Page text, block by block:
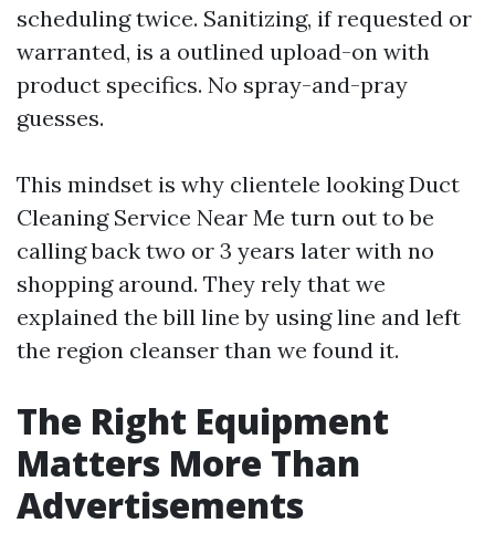
scheduling twice. Sanitizing, if requested or
warranted, is a outlined upload-on with
product specifics. No spray-and-pray
guesses.
This mindset is why clientele looking Duct
Cleaning Service Near Me turn out to be
calling back two or 3 years later with no
shopping around. They rely that we
explained the bill line by using line and left
the region cleanser than we found it.
The Right Equipment
Matters More Than
Advertisements